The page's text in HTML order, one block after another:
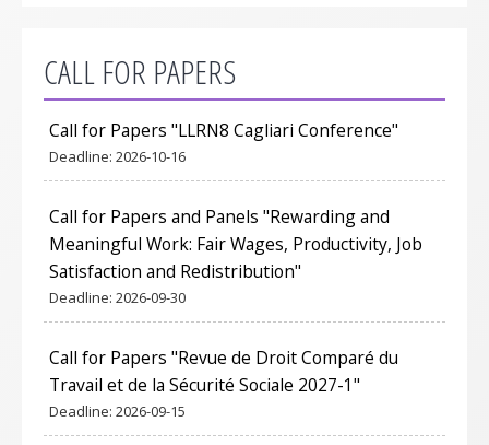
CALL FOR PAPERS
Call for Papers "LLRN8 Cagliari Conference"
Deadline: 2026-10-16
Call for Papers and Panels "Rewarding and
Meaningful Work: Fair Wages, Productivity, Job
Satisfaction and Redistribution"
Deadline: 2026-09-30
Call for Papers "Revue de Droit Comparé du
Travail et de la Sécurité Sociale 2027-1"
Deadline: 2026-09-15